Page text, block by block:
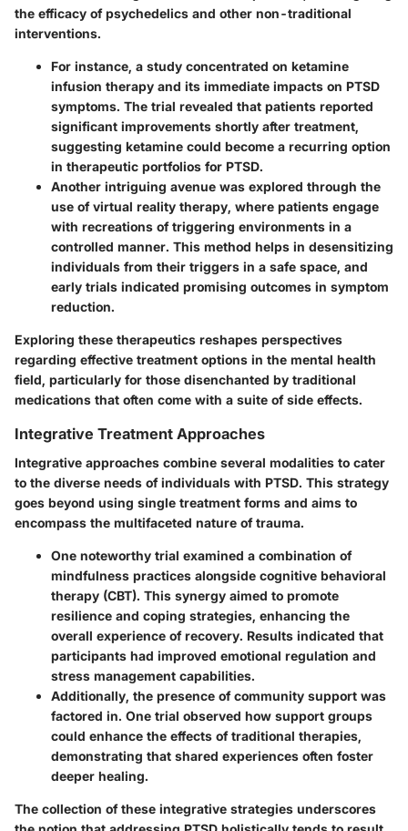
the efficacy of psychedelics and other non-traditional
interventions.
For instance, a study concentrated on ketamine
infusion therapy and its immediate impacts on PTSD
symptoms. The trial revealed that patients reported
significant improvements shortly after treatment,
suggesting ketamine could become a recurring option
in therapeutic portfolios for PTSD.
Another intriguing avenue was explored through the
use ofvirtual reality therapy, where patients engage
with recreations of triggering environments in a
controlled manner. This method helps in desensitizing
individuals from their triggers in a safe space, and
early trials indicated promising outcomes in symptom
reduction.
Exploring these therapeutics reshapes perspectives
regarding effective treatment options in the mental health
field, particularly for those disenchanted by traditional
medications that often come with a suite of side effects.
Integrative Treatment Approaches
Integrative approaches combine several modalities to cater
to the diverse needs of individuals with PTSD. This strategy
goes beyond using single treatment forms and aims to
encompass the multifaceted nature of trauma.
One noteworthy trial examined a combination of
mindfulness practices alongside cognitive behavioral
therapy (CBT). This synergy aimed to promote
resilience and coping strategies, enhancing the
overall experience of recovery. Results indicated that
participants had improved emotional regulation and
stress management capabilities.
Additionally, the presence of community support was
factored in. One trial observed how support groups
could enhance the effects of traditional therapies,
demonstrating that shared experiences often foster
deeper healing.
The collection of these integrative strategies underscores